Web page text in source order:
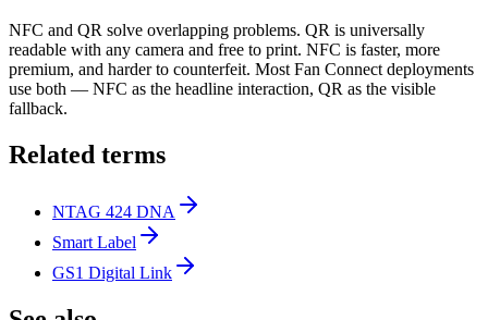
NFC and QR solve overlapping problems. QR is universally
readable with any camera and free to print. NFC is faster, more
premium, and harder to counterfeit. Most Fan Connect deployments
use both — NFC as the headline interaction, QR as the visible
fallback.
Related terms
NTAG 424 DNA
Smart Label
GS1 Digital Link